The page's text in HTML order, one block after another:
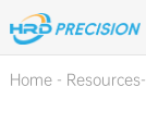
Home - Resources-